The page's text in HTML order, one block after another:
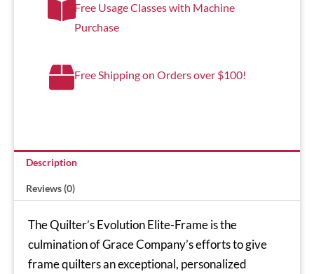
Free Usage Classes with Machine
Purchase
Free Shipping on Orders over $100!
Description
Reviews (0)
The Quilter’s Evolution Elite-Frame is the
culmination of Grace Company’s efforts to give
frame quilters an exceptional, personalized